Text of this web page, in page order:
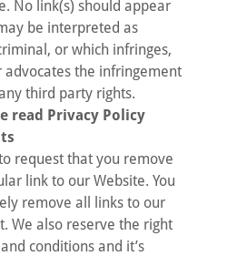
No link(s) should appear
be interpreted as
or which infringes,
advocates the infringement
third party rights.
read Privacy Policy
request that you remove
link to our Website. You
remove all links to our
We also reserve the right
conditions and it’s